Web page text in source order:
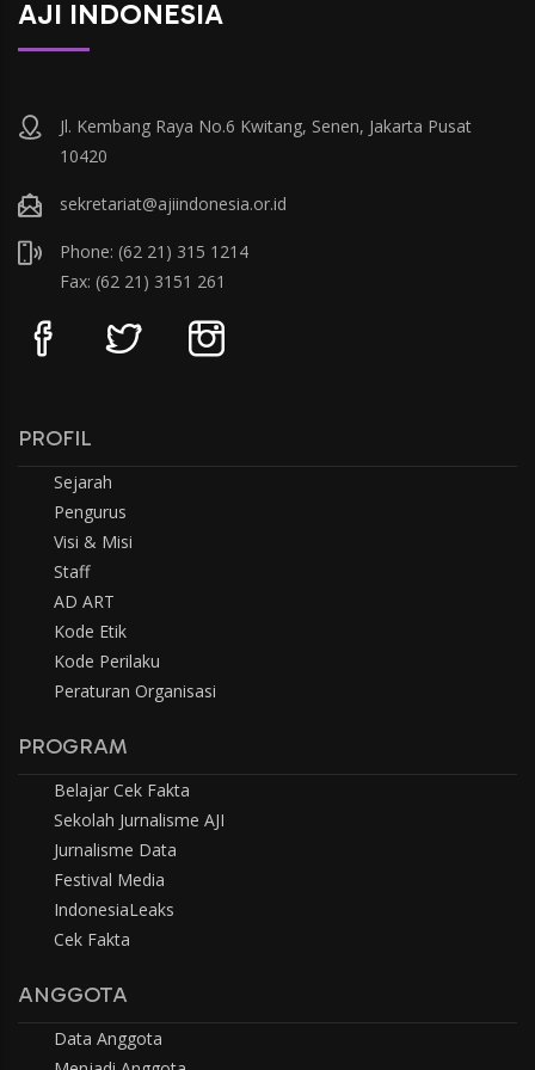
AJI INDONESIA
Jl. Kembang Raya No.6 Kwitang, Senen, Jakarta Pusat
10420
sekretariat@ajiindonesia.or.id
Phone: (62 21) 315 1214
Fax: (62 21) 3151 261
PROFIL
Sejarah
Pengurus
Visi & Misi
Staff
AD ART
Kode Etik
Kode Perilaku
Peraturan Organisasi
PROGRAM
Belajar Cek Fakta
Sekolah Jurnalisme AJI
Jurnalisme Data
Festival Media
IndonesiaLeaks
Cek Fakta
ANGGOTA
Data Anggota